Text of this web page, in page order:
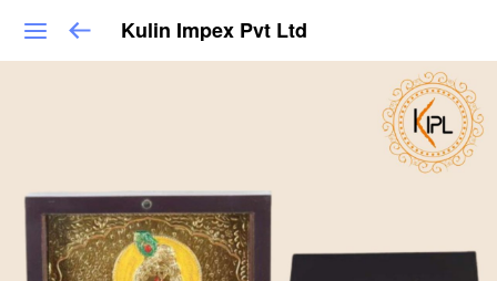
Kulin Impex Pvt Ltd